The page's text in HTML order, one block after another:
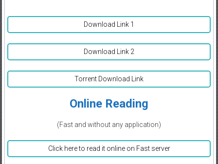
Download Link 1
Download Link 2
Torrent Download Link
Online Reading
(Fast and without any application)
Click here to read it online on Fast server